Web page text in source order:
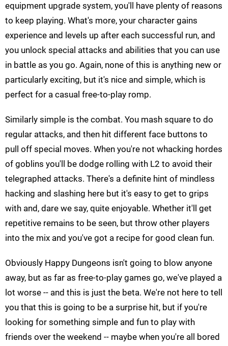
equipment upgrade system, you'll have plenty of reasons
to keep playing. What's more, your character gains
experience and levels up after each successful run, and
you unlock special attacks and abilities that you can use
in battle as you go. Again, none of this is anything new or
particularly exciting, but it's nice and simple, which is
perfect for a casual free-to-play romp.
Similarly simple is the combat. You mash square to do
regular attacks, and then hit different face buttons to
pull off special moves. When you're not whacking hordes
of goblins you'll be dodge rolling with L2 to avoid their
telegraphed attacks. There's a definite hint of mindless
hacking and slashing here but it's easy to get to grips
with and, dare we say, quite enjoyable. Whether it'll get
repetitive remains to be seen, but throw other players
into the mix and you've got a recipe for good clean fun.
Obviously Happy Dungeons isn't going to blow anyone
away, but as far as free-to-play games go, we've played a
lot worse -- and this is just the beta. We're not here to tell
you that this is going to be a surprise hit, but if you're
looking for something simple and fun to play with
friends over the weekend -- maybe when you're all bored